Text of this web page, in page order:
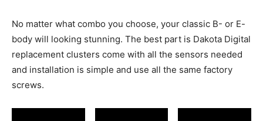
No matter what combo you choose, your classic B- or E-
body will looking stunning. The best part is Dakota Digital
replacement clusters come with all the sensors needed
and installation is simple and use all the same factory
screws.